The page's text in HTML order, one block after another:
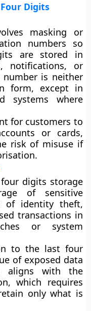
Digits
masking or
numbers so
are stored in
notifications, or
number is neither
form, except in
systems where
for customers to
or cards,
risk of misuse if
digits storage
of sensitive
of identity theft,
transactions in
or system
to the last four
of exposed data
aligns with the
which requires
only what is